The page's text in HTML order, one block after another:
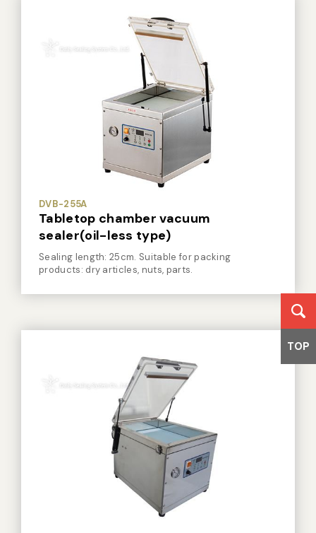
DVB-255A
Tabletop chamber vacuum
sealer(oil-less type)
Sealing length: 25cm. Suitable for packing
products: dry articles, nuts, parts.
TOP